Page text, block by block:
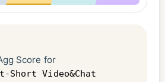
Score for
Short Video&Chat